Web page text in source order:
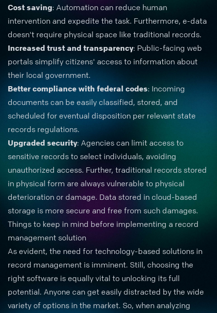
Cost saving: Automation can reduce human
intervention and expedite the task. Furthermore, e-data
doesn't require physical space like traditional records.
Increased trust and transparency: Public-facing web
portals simplify citizens' access to information about
their local government.
Better compliance with federal codes: Incoming
documents can be easily classified, stored, and
scheduled for eventual disposition per relevant state
records regulations.
Upgraded security: Agencies can limit access to
sensitive records to select individuals, avoiding
unauthorized access. Further, traditional records stored
in physical form are always vulnerable to physical
deterioration or damage. Data stored in cloud-based
storage is more secure and free from such damages.
Things to keep in mind before implementing a record
management solution
As evident, the need for technology-based solutions in
record management is imminent. Still, choosing the
right software is equally vital to unlocking its full
potential. Anyone can get easily distracted by the wide
variety of options in the market. So, when analyzing